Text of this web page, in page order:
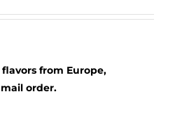
from Europe,
order.